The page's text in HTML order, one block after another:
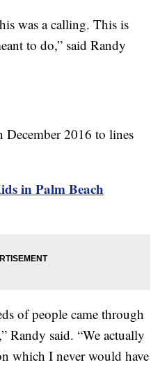
was a calling. This is
to do,” said Randy
2016 to lines
in Palm Beach
of people came through
Randy said. “We actually
which I never would have